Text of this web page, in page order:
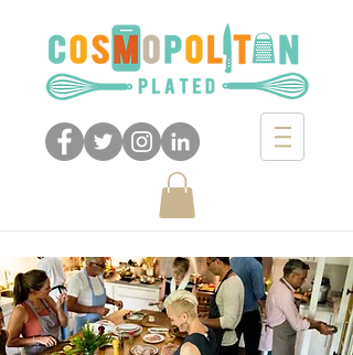
Opening Perspectives
through Food